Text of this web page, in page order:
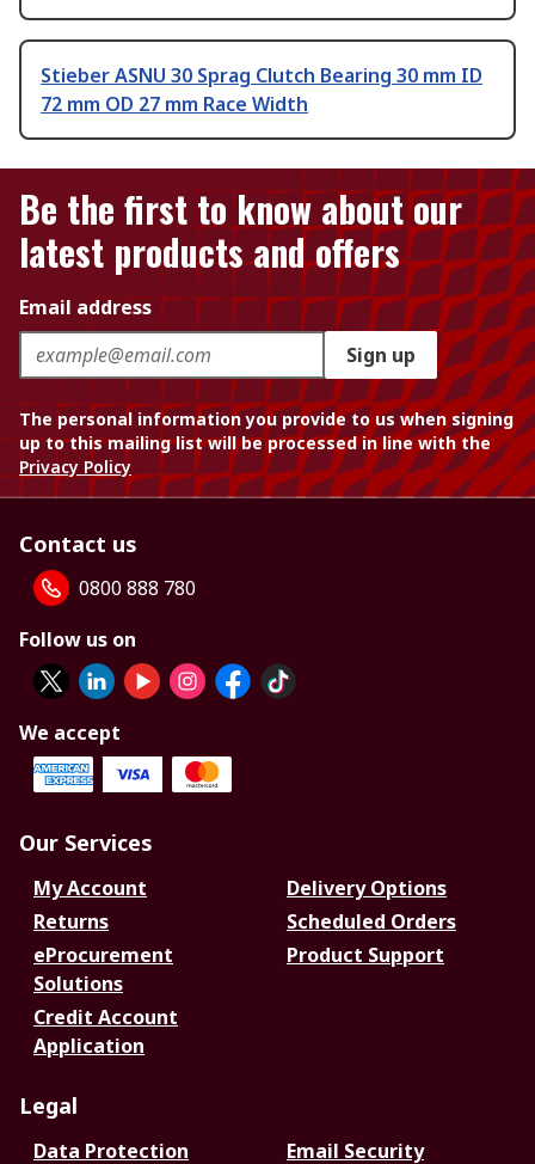
Stieber ASNU 30 Sprag Clutch Bearing 30 mm ID
72 mm OD 27 mm Race Width
Be the first to know about our
latest products and offers
Email address
Sign up
The personal information you provide to us when signing
up to this mailing list will be processed in line with the
Privacy Policy
Contact us
0800 888 780
Follow us on
We accept
Our Services
My Account
Delivery Options
Returns
Scheduled Orders
eProcurement
Solutions
Product Support
Credit Account
Application
Legal
Data Protection Email Security